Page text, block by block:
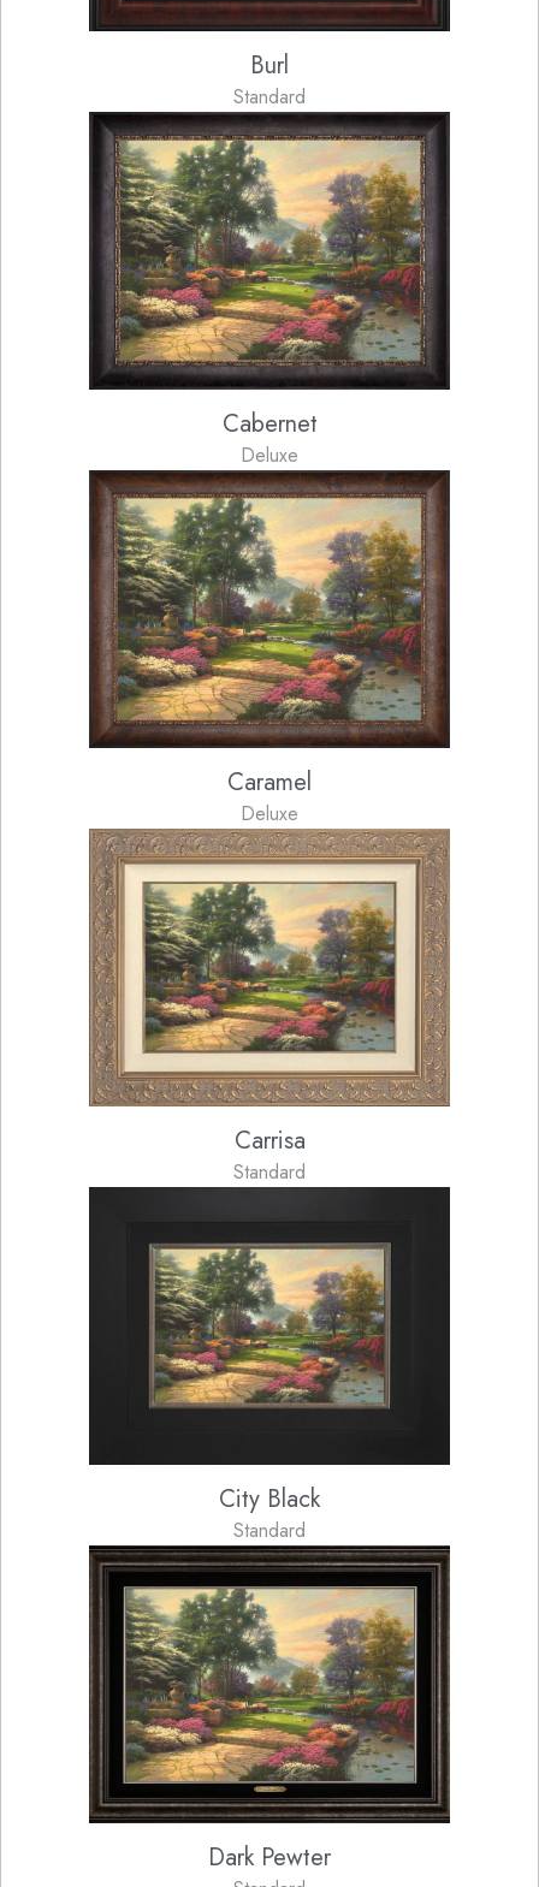
Burl
Standard
Cabernet
Deluxe
Caramel
Deluxe
Carrisa
Standard
City Black
Standard
Dark Pewter